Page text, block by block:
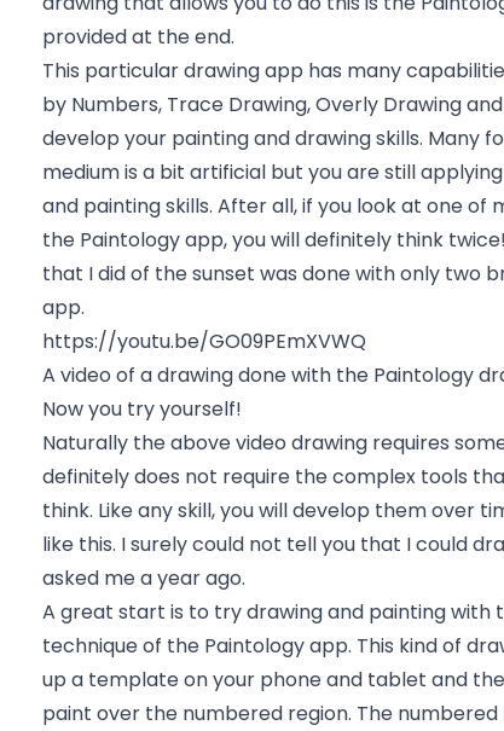
provided at the end.
This particular drawing app has many
by Numbers, Trace Drawing, Overly Drawing
develop your painting and drawing skills. Many
medium is a bit artificial but you are still
and painting skills. After all, if you look at one of
the Paintology app, you will definitely think
that I did of the sunset was done with only two
app.
https://youtu.be/GO09PEmXVWQ
A video of a drawing done with the Paintology
Now you try yourself!
Naturally the above video drawing requires
definitely does not require the complex tools
think. Like any skill, you will develop them over
like this. I surely could not tell you that I could
asked me a year ago.
A great start is to try drawing and painting with
technique of the Paintology app. This kind of
up a template on your phone and tablet and
paint over the numbered region. The numbered